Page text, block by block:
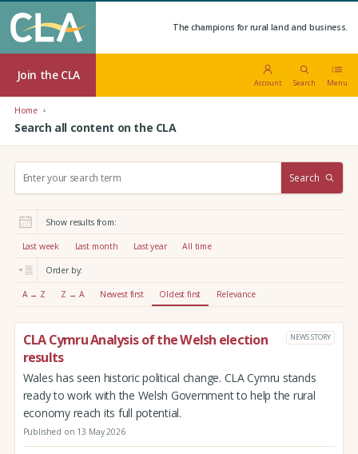
The champions for rural land and business.
Join the CLA
Account Search Menu
Home
Search all content on the CLA
r
:
Search
Show results from:
Last week Last month Last year All time
Order by:
A → Z Z → A Newest first Oldest first Relevance
CLA Cymru Analysis of the Welsh election
results
NEWS STORY
Wales has seen historic political change. CLA Cymru stands
ready to work with the Welsh Government to help the rural
economy reach its full potential.
Published on 13 May 2026